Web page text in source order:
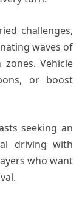
challenges,
waves of
Vehicle
or boost
seeking an
driving with
who want